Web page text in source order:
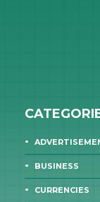
BUSINESS
CURRENCIES